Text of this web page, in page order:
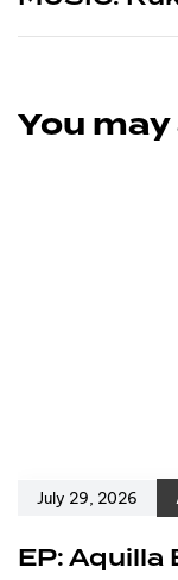
You
July 29, 2026
EP: Aquilla